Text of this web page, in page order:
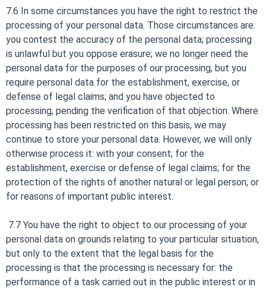
7.6 In some circumstances you have the right to restrict the
processing of your personal data. Those circumstances are:
you contest the accuracy of the personal data; processing
is unlawful but you oppose erasure; we no longer need the
personal data for the purposes of our processing, but you
require personal data for the establishment, exercise, or
defense of legal claims; and you have objected to
processing, pending the verification of that objection. Where
processing has been restricted on this basis, we may
continue to store your personal data. However, we will only
otherwise process it: with your consent; for the
establishment, exercise or defense of legal claims; for the
protection of the rights of another natural or legal person; or
for reasons of important public interest.
7.7 You have the right to object to our processing of your
personal data on grounds relating to your particular situation,
but only to the extent that the legal basis for the
processing is that the processing is necessary for: the
performance of a task carried out in the public interest or in